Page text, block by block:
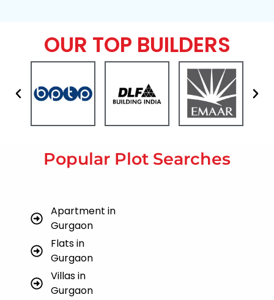
OUR TOP BUILDERS
Popular Plot Searches
Apartment in
Gurgaon
Flats in
Gurgaon
Villas in
Gurgaon